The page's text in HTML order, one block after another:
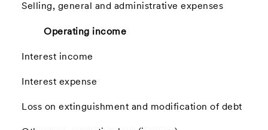
Selling, general and administrative expenses
Operating income
Interest income
Interest expense
Loss on extinguishment and modification of debt